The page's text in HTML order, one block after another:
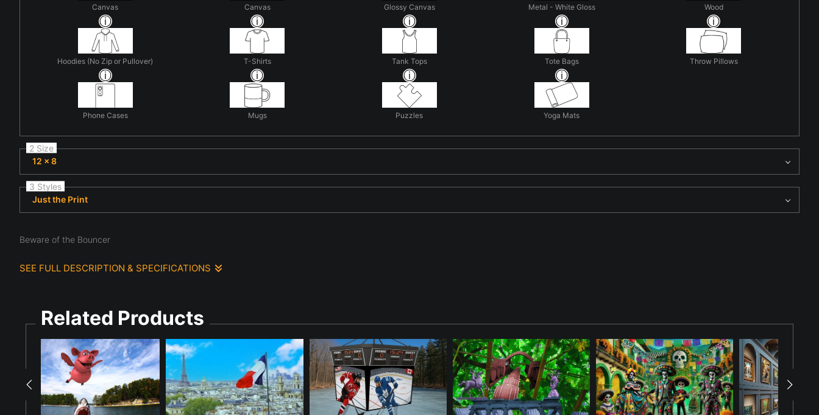
Canvas Canvas Glossy Canvas Metal - White Gloss Wood
Hoodies (No Zip or Pullover) T-Shirts Tank Tops Tote Bags Throw Pillows
Phone Cases Mugs Puzzles Yoga Mats
2 Size
12 x 8
3 Styles
Just the Print
Beware of the Bouncer
SEE FULL DESCRIPTION & SPECIFICATIONS
Related Products